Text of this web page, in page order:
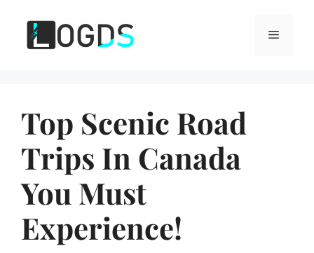
content
Menu
Top Scenic Road
Trips In Canada
You Must
Experience!